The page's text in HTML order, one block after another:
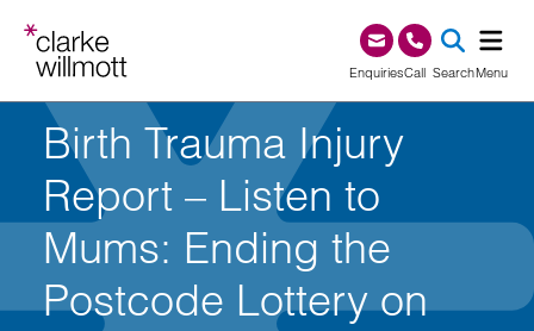
EnquiriesCall0345 209 1000
SearchMenu
Birth Trauma Injury
Report – Listen to
Mums: Ending the
Postcode Lottery on